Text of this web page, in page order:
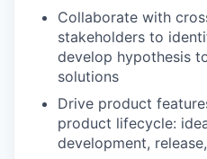
Collaborate with
stakeholders to
develop hypothesis
solutions
Drive product
product lifecycle:
development,